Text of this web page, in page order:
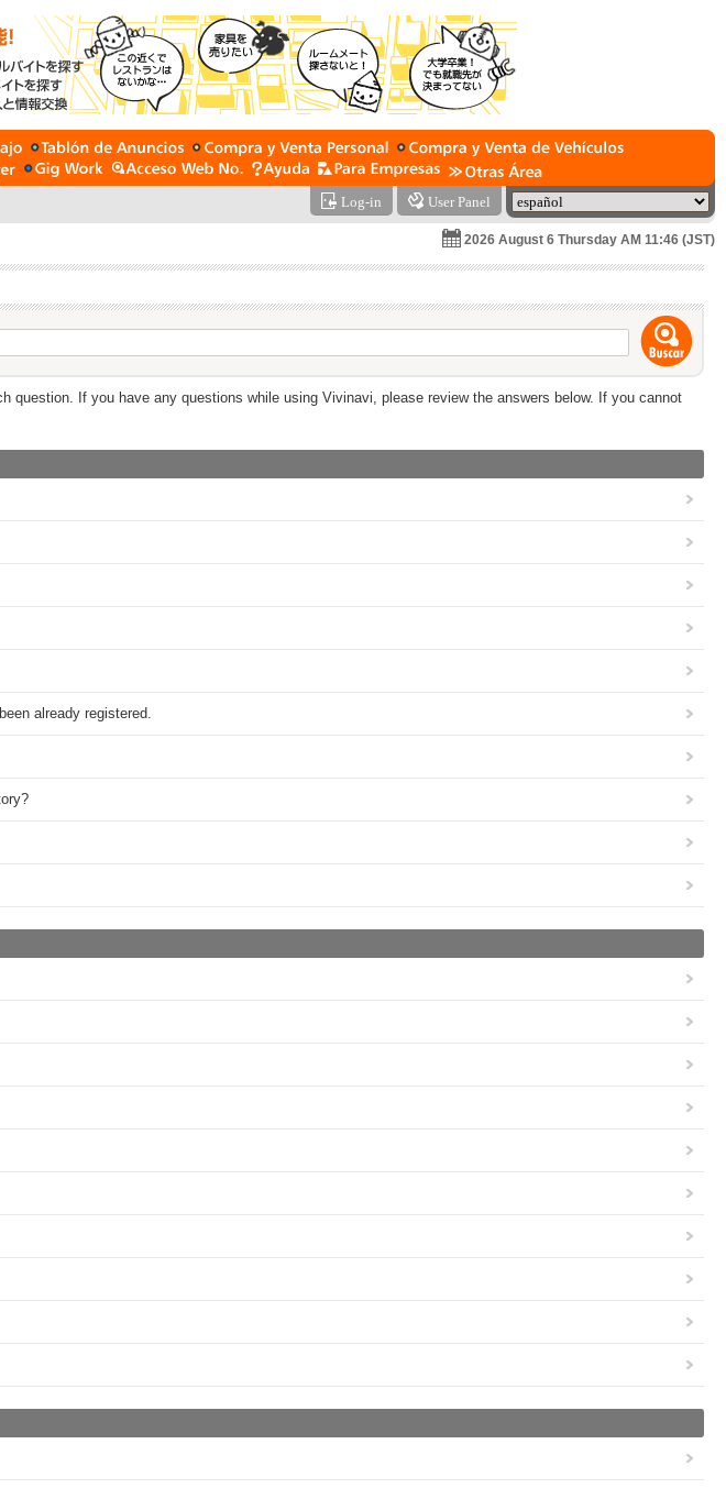
Log-in User Panel
2026 August 6 Thursday AM 11:46 (JST)
question. If you have any questions while using Vivinavi, please review the answers below. If you cannot
already registered.